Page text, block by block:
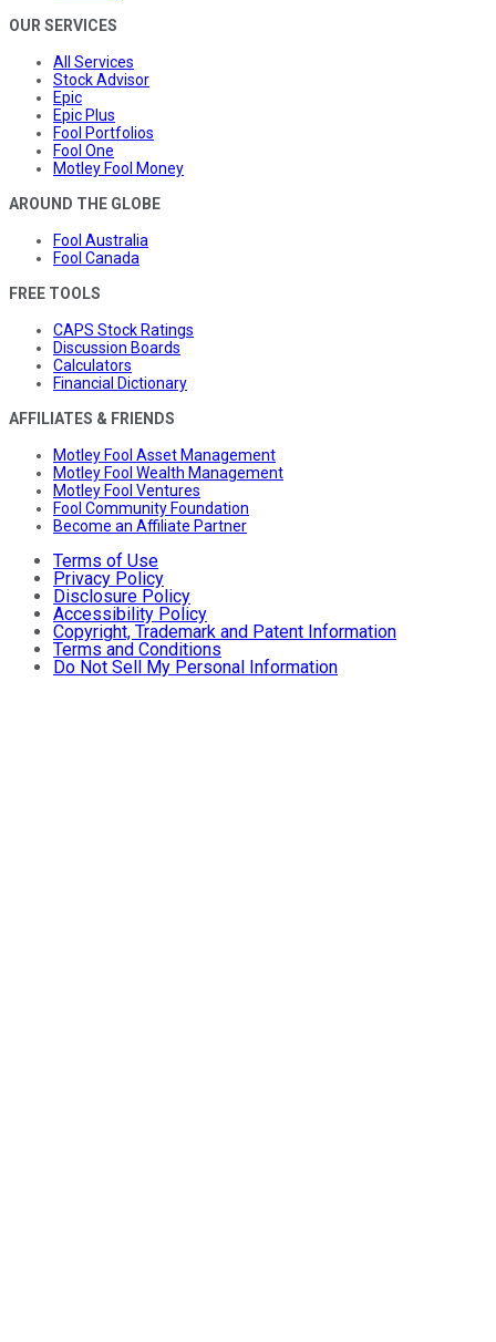
OUR SERVICES
All Services
Stock Advisor
Epic
Epic Plus
Fool Portfolios
Fool One
Motley Fool Money
AROUND THE GLOBE
Fool Australia
Fool Canada
FREE TOOLS
CAPS Stock Ratings
Discussion Boards
Calculators
Financial Dictionary
AFFILIATES & FRIENDS
Motley Fool Asset Management
Motley Fool Wealth Management
Motley Fool Ventures
Fool Community Foundation
Become an Affiliate Partner
Terms of Use
Privacy Policy
Disclosure Policy
Accessibility Policy
Copyright, Trademark and Patent Information
Terms and Conditions
Do Not Sell My Personal Information